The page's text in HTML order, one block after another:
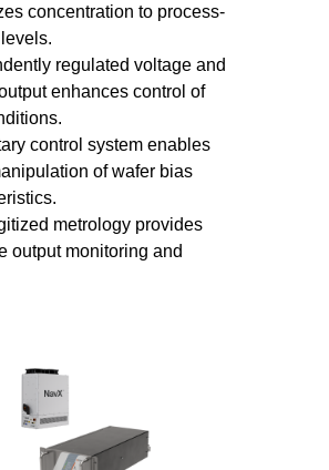
concentration to process-
regulated voltage and
enhances control of
control system enables
of wafer bias
metrology provides
output monitoring and